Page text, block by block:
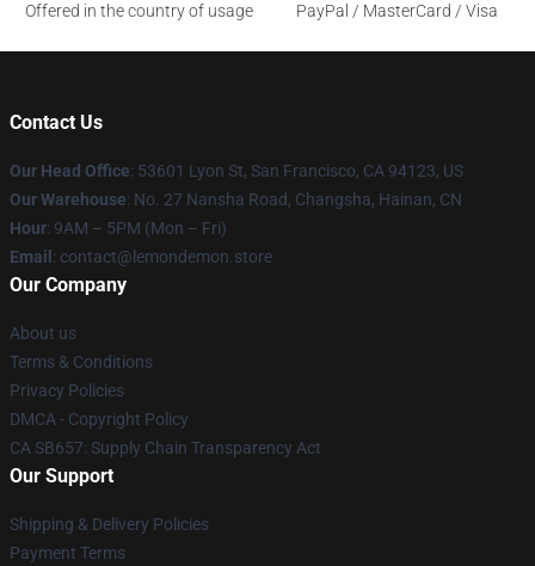
Offered in the country of usage
PayPal / MasterCard / Visa
Contact Us
Our Head Office: 53601 Lyon St, San Francisco, CA 94123, US
Our Warehouse: No. 27 Nansha Road, Changsha, Hainan, CN
Hour: 9AM – 5PM (Mon – Fri)
Email : contact@lemondemon.store
Our Company
About us
Terms & Conditions
Privacy Policies
DMCA - Copyright Policy
CA SB657: Supply Chain Transparency Act
Our Support
Shipping & Delivery Policies
Payment Terms